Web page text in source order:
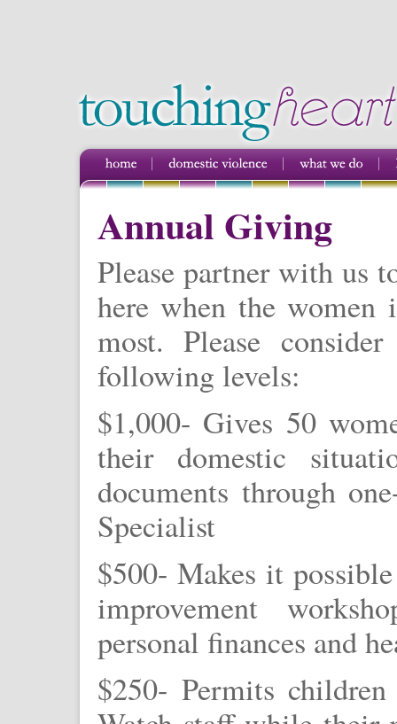
Annual Giving
Please partner with us
here when the
most. Please
following levels:
$1,000- Gives 50
their domestic
documents through
Specialist
$500- Makes it
improvement
personal finances and
$250- Permits